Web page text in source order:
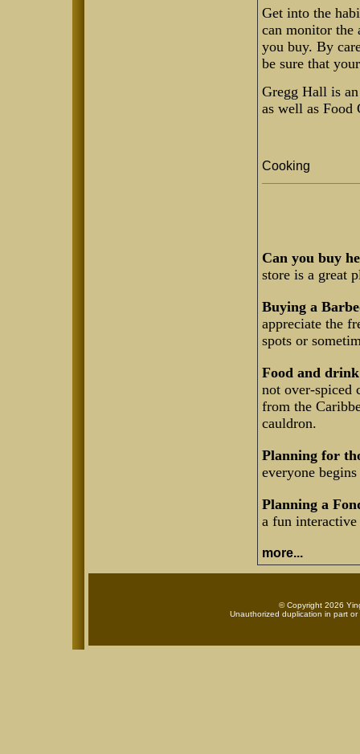
Get into the
can monitor the
you buy. By
be sure that
Gregg Hall is
as well as Food
Cooking
Can you buy
store is a great
Buying a
appreciate the
spots or
Food and
not over-spiced
from the
cauldron.
Planning for
everyone
Planning a
a fun
more...
© Copyright 2026
Unauthorized duplication in part